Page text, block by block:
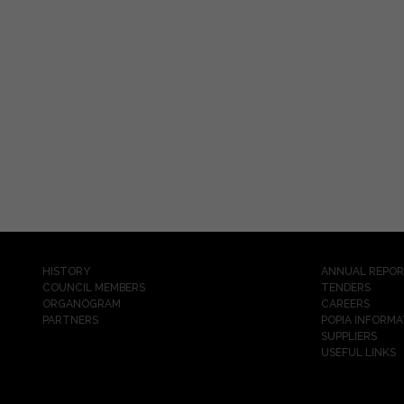
HISTORY
COUNCIL MEMBERS
ORGANOGRAM
PARTNERS
ANNUAL
TENDERS
CAREERS
POPIA
SUPPLIERS
USEFUL LINKS